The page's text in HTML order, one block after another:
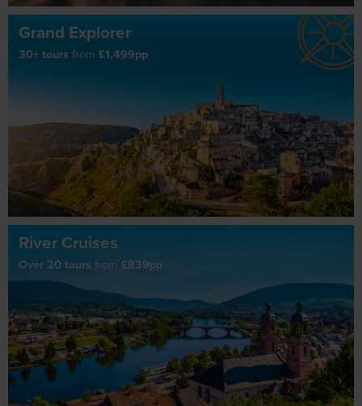
Grand Explorer
30+ toursfrom £1,499pp
River Cruises
Over 20 tours from £839pp